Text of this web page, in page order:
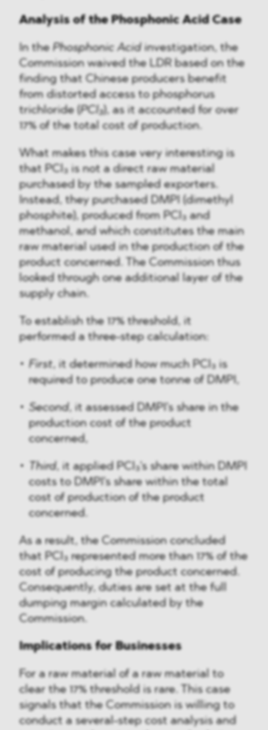
Analysis of the Phosphonic Acid Case
In the Phosphonic Acidinvestigation, the
Commission waived the LDR based on the
finding that Chinese producers benefit
from distorted access to phosphorus
trichloride ( PCl₃), as it accounted for over
17% of the total cost of production.
What makes this case very interesting is
that PCl₃ is not a direct raw material
purchased by the sampled exporters.
Instead, they purchased DMPI (dimethyl
phosphite), produced from PCl₃ and
methanol, and which constitutes the main
raw material used in the production of the
product concerned. The Commission thus
looked through one additional layer of the
supply chain.
To establish the 17% threshold, it
performed a three-step calculation:
First, it determined how much PCl₃ is
required to produce one tonne of DMPI,
Second, it assessed DMPI's share in the
production cost of the product
concerned,
Third, it applied PCl₃'s share within DMPI
costs to DMPI's share within the total
cost of production of the product
concerned.
As a result, the Commission concluded
that PCl₃ represented more than 17% of the
cost of producing the product concerned.
Consequently, duties are set at the full
dumping margin calculated by the
Commission.
Implications for Businesses
For a raw material of a raw material to
clear the 17% threshold is rare. This case
signals that the Commission is willing to
conduct a several-step cost analysis and